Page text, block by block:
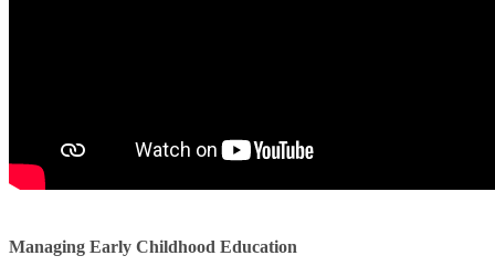
Managing Early Childhood Education ​